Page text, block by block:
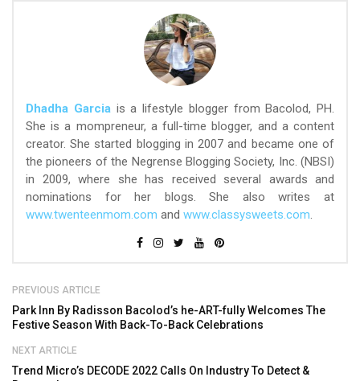
Dhadha Garciais a lifestyle blogger from Bacolod, PH.
She is a mompreneur, a full-time blogger, and a content
creator. She started blogging in 2007 and became one of
the pioneers of the Negrense Blogging Society, Inc. (NBSI)
in 2009, where she has received several awards and
nominations for her blogs. She also writes at
www.twenteenmom.com and www.classysweets.com.
PREVIOUS ARTICLE
Park Inn By Radisson Bacolod’s he-ART-fully Welcomes The
Festive Season With Back-To-Back Celebrations
NEXT ARTICLE
Trend Micro’s DECODE 2022 Calls On Industry To Detect &